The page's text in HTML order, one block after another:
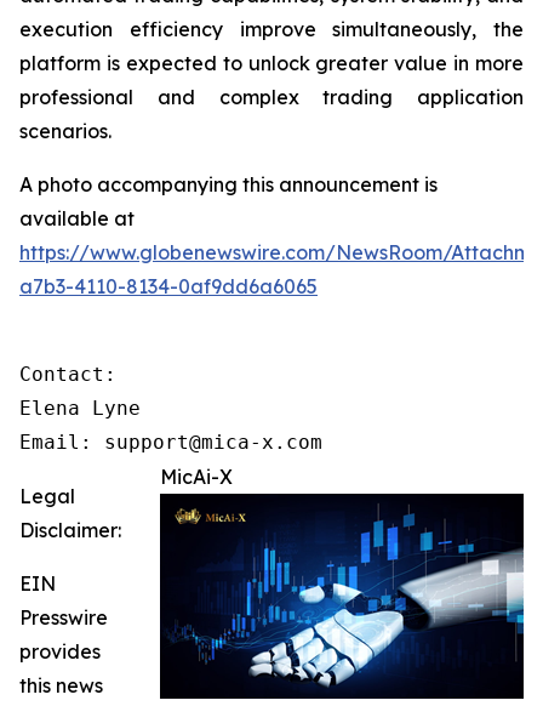
execution efficiency improve simultaneously, the
platform is expected to unlock greater value in more
professional and complex trading application
scenarios.
A photo accompanying this announcement is
available at
https://www.globenewswire.com/NewsRoom/
a7b3-4110-8134-0af9dd6a6065
Contact:
Elena Lyne
Email: support@mica-x.com
MicAi-X
Legal
Disclaimer:
EIN
Presswire
provides
this news